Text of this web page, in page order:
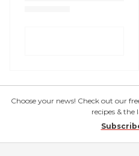
Choose your news! Check out our
recipes & the